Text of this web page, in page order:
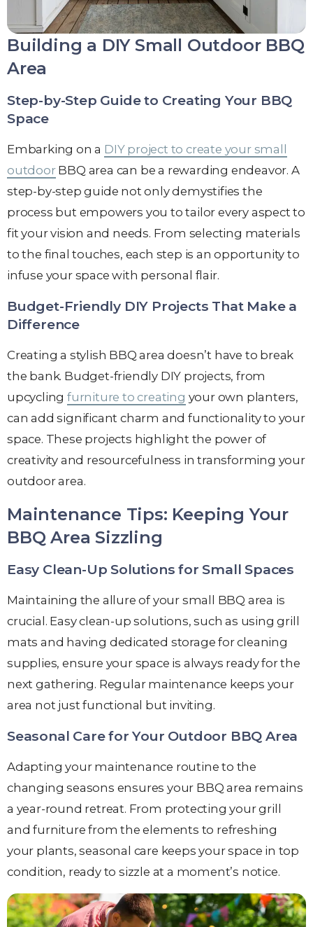
Building a DIY Small Outdoor BBQ
Area
Step-by-Step Guide to Creating Your BBQ
Space
Embarking on a DIY project to create your small
outdoorBBQ area can be a rewarding endeavor. A
step-by-step guide not only demystifies the
process but empowers you to tailor every aspect to
fit your vision and needs. From selecting materials
to the final touches, each step is an opportunity to
infuse your space with personal flair.
Budget-Friendly DIY Projects That Make a
Difference
Creating a stylish BBQ area doesn’t have to break
the bank. Budget-friendly DIY projects, from
upcyclingfurniture to creating your own planters,
can add significant charm and functionality to your
space. These projects highlight the power of
creativity and resourcefulness in transforming your
outdoor area.
Maintenance Tips: Keeping Your
BBQ Area Sizzling
Easy Clean-Up Solutions for Small Spaces
Maintaining the allure of your small BBQ area is
crucial. Easy clean-up solutions, such as using grill
mats and having dedicated storage for cleaning
supplies, ensure your space is always ready for the
next gathering. Regular maintenance keeps your
area not just functional but inviting.
Seasonal Care for Your Outdoor BBQ Area
Adapting your maintenance routine to the
changing seasons ensures your BBQ area remains
a year-round retreat. From protecting your grill
and furniture from the elements to refreshing
your plants, seasonal care keeps your space in top
condition, ready to sizzle at a moment’s notice.